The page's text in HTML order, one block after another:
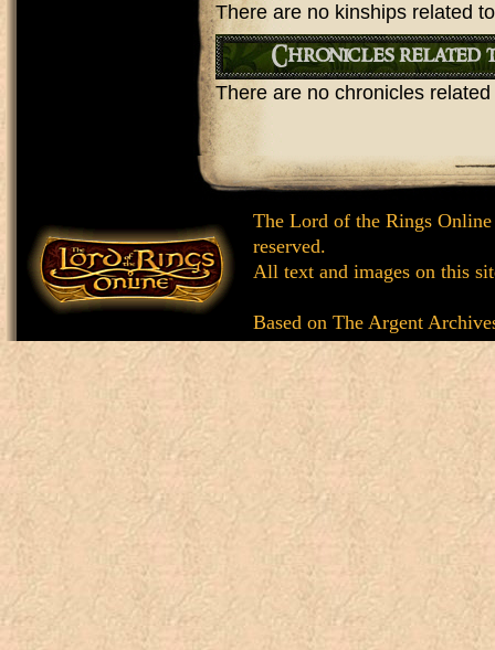
There are no kinships related
Chronicles related
There are no chronicles
The Lord of the Rings
reserved.
All text and images on this
Based on The Argent